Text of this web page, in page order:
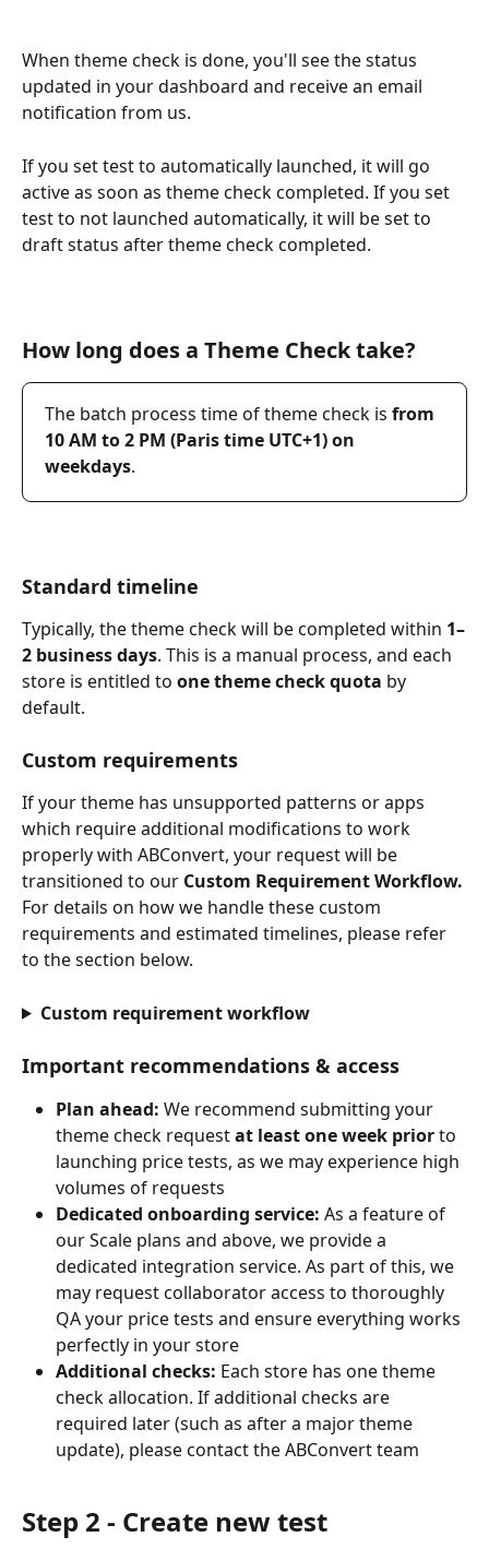
When theme check is done, you'll see the status
updated in your dashboard and receive an email
notification from us.
If you set test to automatically launched, it will go
active as soon as theme check completed. If you set
test to not launched automatically, it will be set to
draft status after theme check completed.
How long does a Theme Check take?
The batch process time of theme check is from
10 AM to 2 PM (Paris time UTC+1) on
weekdays.
Standard timeline
Typically, the theme check will be completed within 1–
2 business days. This is a manual process, and each
store is entitled to one theme check quota by
default.
Custom requirements
If your theme has unsupported patterns or apps
which require additional modifications to work
properly with ABConvert, your request will be
transitioned to our Custom Requirement Workflow.
For details on how we handle these custom
requirements and estimated timelines, please refer
to the section below.
Custom requirement workflow
Important recommendations & access
Plan ahead: We recommend submitting your
theme check request at least one week prior to
launching price tests, as we may experience high
volumes of requests
Dedicated onboarding service: As a feature of
our Scale plans and above, we provide a
dedicated integration service. As part of this, we
may request collaborator access to thoroughly
QA your price tests and ensure everything works
perfectly in your store
Additional checks: Each store has one theme
check allocation. If additional checks are
required later (such as after a major theme
update), please contact the ABConvert team
Step 2 - Create new test